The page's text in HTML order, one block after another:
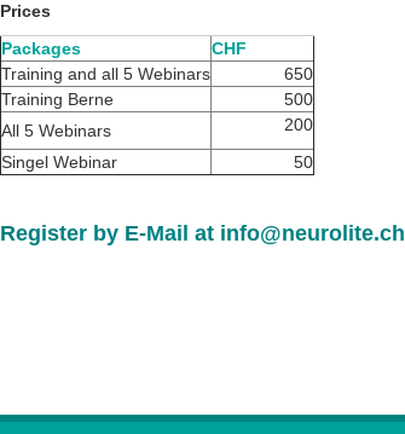
Prices
Packages
CHF
Training and all 5 Webinars 650
Training Berne
500
All 5 Webinars
200
Singel Webinar
50
Register by E-Mail at info@neurolite.ch